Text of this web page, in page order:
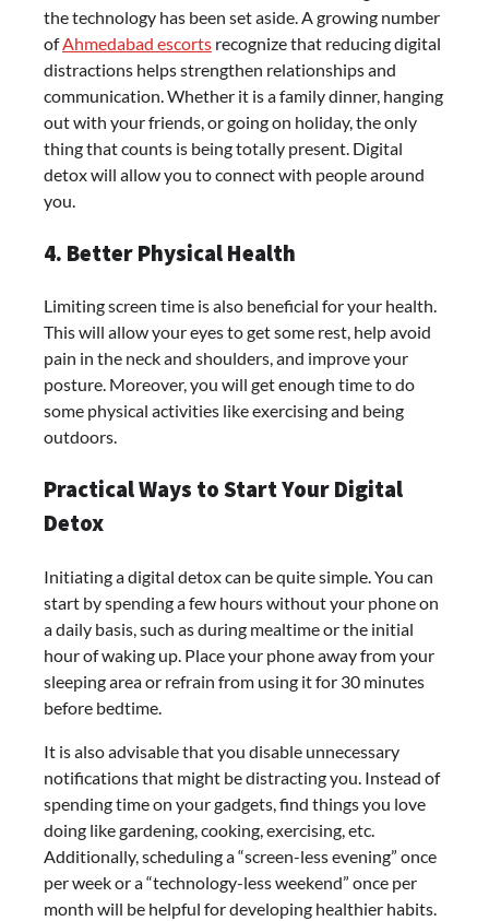
the technology has been set aside. A growing number
ofAhmedabad escorts recognize that reducing digital
distractions helps strengthen relationships and
communication. Whether it is a family dinner, hanging
out with your friends, or going on holiday, the only
thing that counts is being totally present. Digital
detox will allow you to connect with people around
you.
4. Better Physical Health
Limiting screen time is also beneficial for your health.
This will allow your eyes to get some rest, help avoid
pain in the neck and shoulders, and improve your
posture. Moreover, you will get enough time to do
some physical activities like exercising and being
outdoors.
Practical Ways to Start Your Digital
Detox
Initiating a digital detox can be quite simple. You can
start by spending a few hours without your phone on
a daily basis, such as during mealtime or the initial
hour of waking up. Place your phone away from your
sleeping area or refrain from using it for 30 minutes
before bedtime.
It is also advisable that you disable unnecessary
notifications that might be distracting you. Instead of
spending time on your gadgets, find things you love
doing like gardening, cooking, exercising, etc.
Additionally, scheduling a “screen-less evening” once
per week or a “technology-less weekend” once per
month will be helpful for developing healthier habits.